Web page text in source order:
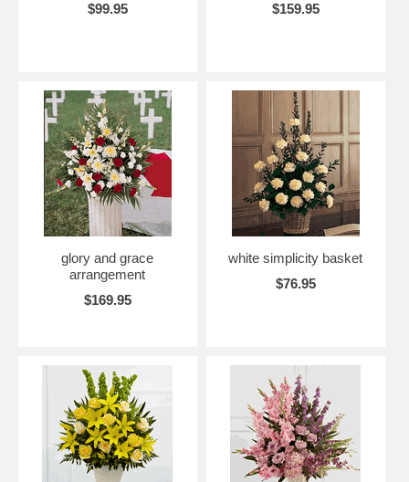
$99.95
$159.95
glory and grace
arrangement
$169.95
white simplicity basket
$76.95